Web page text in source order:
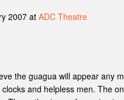
2007 atADC Theatre
the guagua will appear any
and helpless men. The